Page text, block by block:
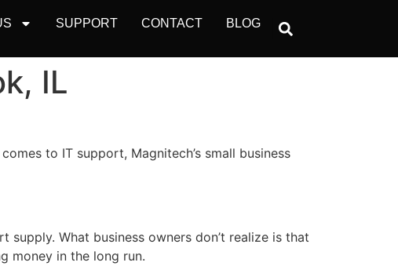
SUPPORT CONTACT BLOG
IL
to IT support, Magnitech’s small business
What business owners don’t realize is that
money in the long run.